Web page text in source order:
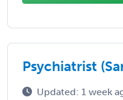
Psychiatrist
Updated: 1 week